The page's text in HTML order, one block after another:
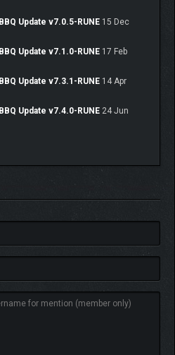
Update v7.0.5-RUNE 15 Dec
Update v7.1.0-RUNE 17 Feb
Update v7.3.1-RUNE 14 Apr
Update v7.4.0-RUNE 24 Jun